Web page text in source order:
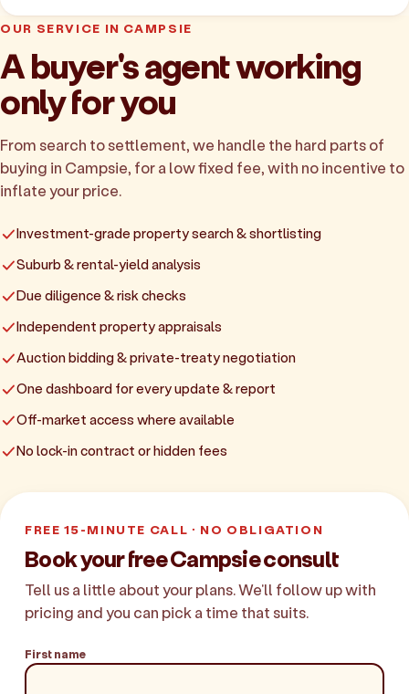
OUR SERVICE IN CAMPSIE
A buyer's agent working
only for you
From search to settlement, we handle the hard parts of
buying in Campsie, for a low fixed fee, with no incentive to
inflate your price.
Investment-grade property search & shortlisting
Suburb & rental-yield analysis
Due diligence & risk checks
Independent property appraisals
Auction bidding & private-treaty negotiation
One dashboard for every update & report
Off-market access where available
No lock-in contract or hidden fees
FREE 15-MINUTE CALL · NO OBLIGATION
Book your free Campsie consult
Tell us a little about your plans. We'll follow up with
pricing and you can pick a time that suits.
First name